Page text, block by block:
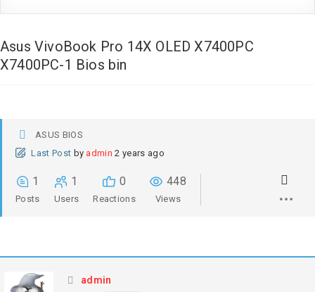
Asus VivoBook Pro 14X OLED X7400PC
X7400PC-1 Bios bin
ASUS BIOS
Last Post by admin 2 years ago
1
Posts
1
Users
0
Reactions
448
Views
admin